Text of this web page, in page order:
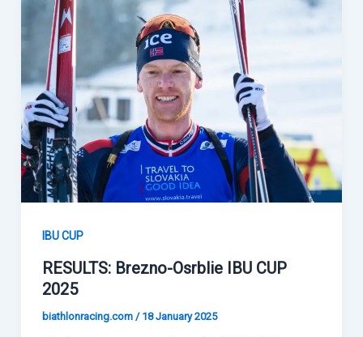
IBU CUP
RESULTS: Brezno-Osrblie IBU CUP
2025
biathlonracing.com / 18 January 2025